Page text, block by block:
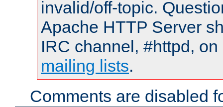
invalid/off-topic.
Apache HTTP Server
IRC channel, #httpd,
mailing lists.
Comments are disabled